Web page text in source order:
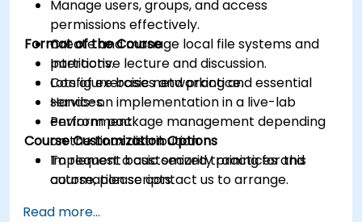
Manage users, groups, and access
permissions effectively.
Create and manage local file systems and
partitions.
Configure basic networking and essential
services.
Perform package management depending
on the Linux distribution.
Implement basic security practices and
automation scripts.
Format of the Course
Interactive lecture and discussion.
Lots of exercises and practice.
Hands-on implementation in a live-lab
environment.
Course Customization Options
To request a customized training for this
course, please contact us to arrange.
Read more...